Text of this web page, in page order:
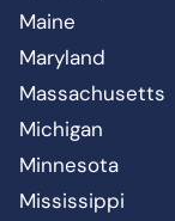
Maine
Maryland
Massachusetts
Michigan
Minnesota
Mississippi